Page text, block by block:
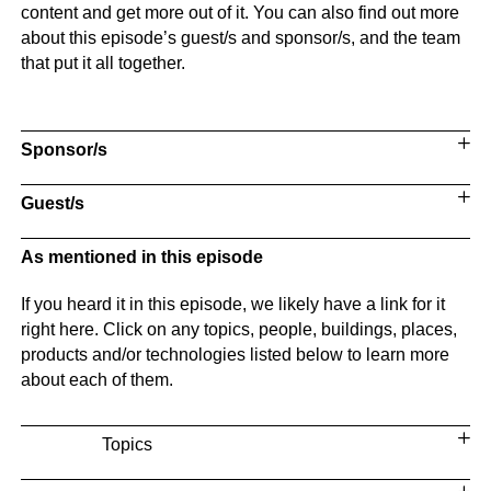
content and get more out of it. You can also find out more
about this episode’s guest/s and sponsor/s, and the team
that put it all together.
Sponsor/s
Guest/s
As mentioned in this episode
If you heard it in this episode, we likely have a link for it
right here. Click on any topics, people, buildings, places,
products and/or technologies listed below to learn more
about each of them.
Topics